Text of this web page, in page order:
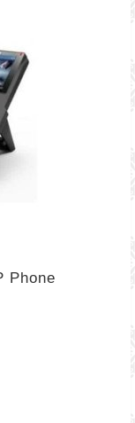
Phone